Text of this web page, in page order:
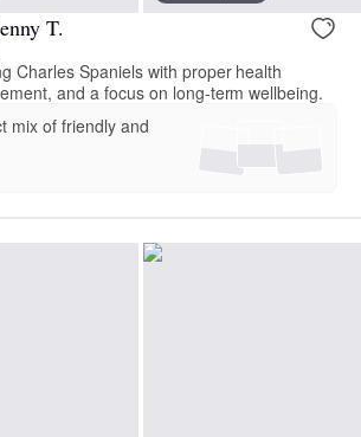
T.
Charles Spaniels with proper health
and a focus on long-term wellbeing.
mix of friendly and